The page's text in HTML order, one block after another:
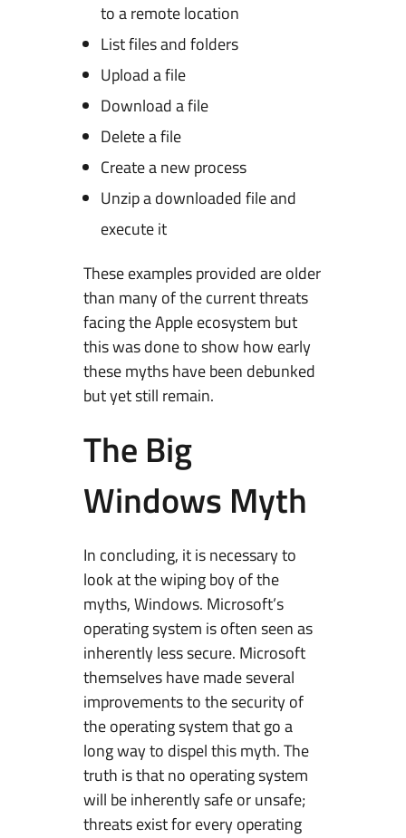
to a remote location
List files and folders
Upload a file
Download a file
Delete a file
Create a new process
Unzip a downloaded file and
execute it
These examples provided are older
than many of the current threats
facing the Apple ecosystem but
this was done to show how early
these myths have been debunked
but yet still remain.
The Big
Windows Myth
In concluding, it is necessary to
look at the wiping boy of the
myths, Windows. Microsoft’s
operating system is often seen as
inherently less secure. Microsoft
themselves have made several
improvements to the security of
the operating system that go a
long way to dispel this myth. The
truth is that no operating system
will be inherently safe or unsafe;
threats exist for every operating